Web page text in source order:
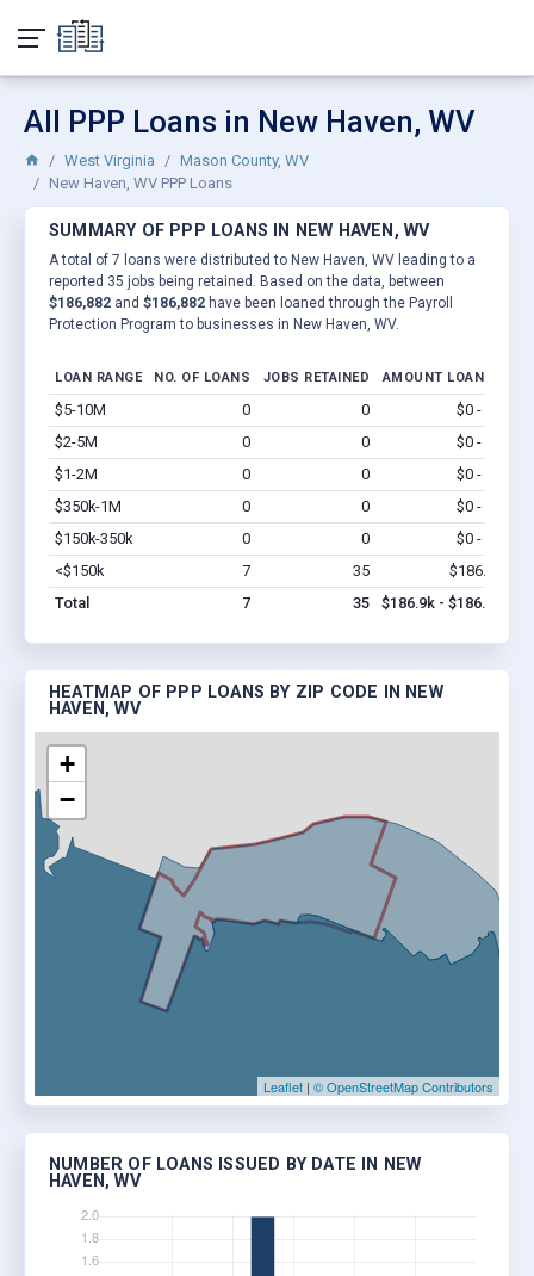
All PPP Loans in New Haven, WV
West Virginia
Mason County, WV
New Haven, WV PPP Loans
SUMMARY OF PPP LOANS IN NEW HAVEN, WV
A total of 7 loans were distributed to New Haven, WV leading to a
reported 35 jobs being retained. Based on the data, between
$186,882 and $186,882 have been loaned through the Payroll
Protection Program to businesses in New Haven, WV.
LOAN RANGE NO. OF LOANS JOBS RETAINED AMOUNT LOANED
$5-10M 0 0 $0 - $0
$2-5M
0 0 $0 - $0
$1-2M
0 0 $0 - $0
$350k-1M
0 0 $0 - $0
$150k-350k
0 0 $0 - $0
<$150k
7 35 $186.9k
Total
7 35 $186.9k - $186.9k
HEATMAP OF PPP LOANS BY ZIP CODE IN NEW
HAVEN, WV
+
−
Leaflet | © OpenStreetMap Contributors
NUMBER OF LOANS ISSUED BY DATE IN NEW
HAVEN, WV